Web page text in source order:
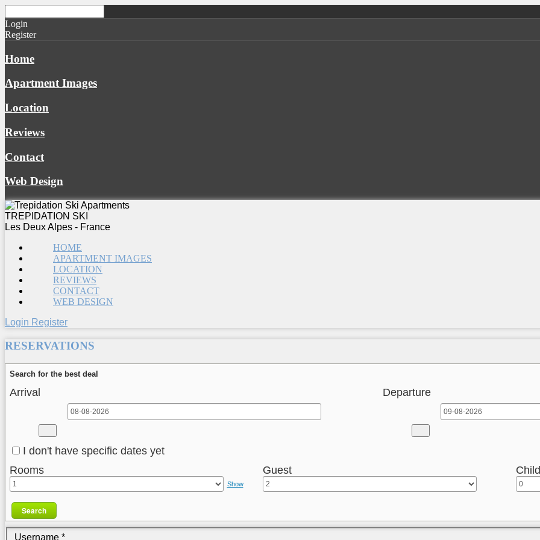
Login
Register
Home
Apartment Images
Location
Reviews
Contact
Web Design
TREPIDATION SKI
Les Deux Alpes - France
HOME
APARTMENT IMAGES
LOCATION
REVIEWS
CONTACT
WEB DESIGN
Login Register
RESERVATIONS
Search for the best deal
Arrival Departure
I don't have specific dates yet
Rooms
Show
Guest
Search
Username *